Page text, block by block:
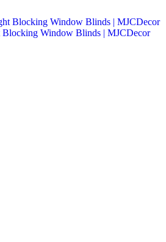
Window Blinds | MJCDecor